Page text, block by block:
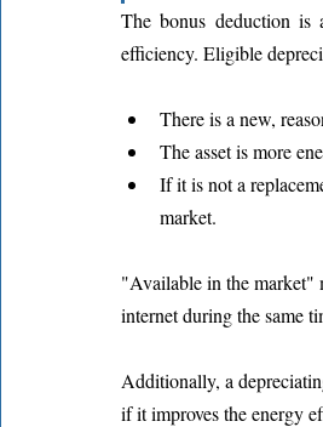
The bonus deduction is
efficiency. Eligible
There is a new,
The asset is more
If it is not a
market.
"Available in the market"
internet during the same
Additionally, a
if it improves the energy